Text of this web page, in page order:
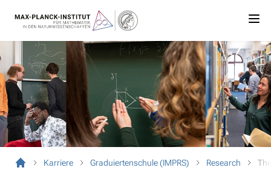
Karriere Graduiertenschule (IMPRS) Research